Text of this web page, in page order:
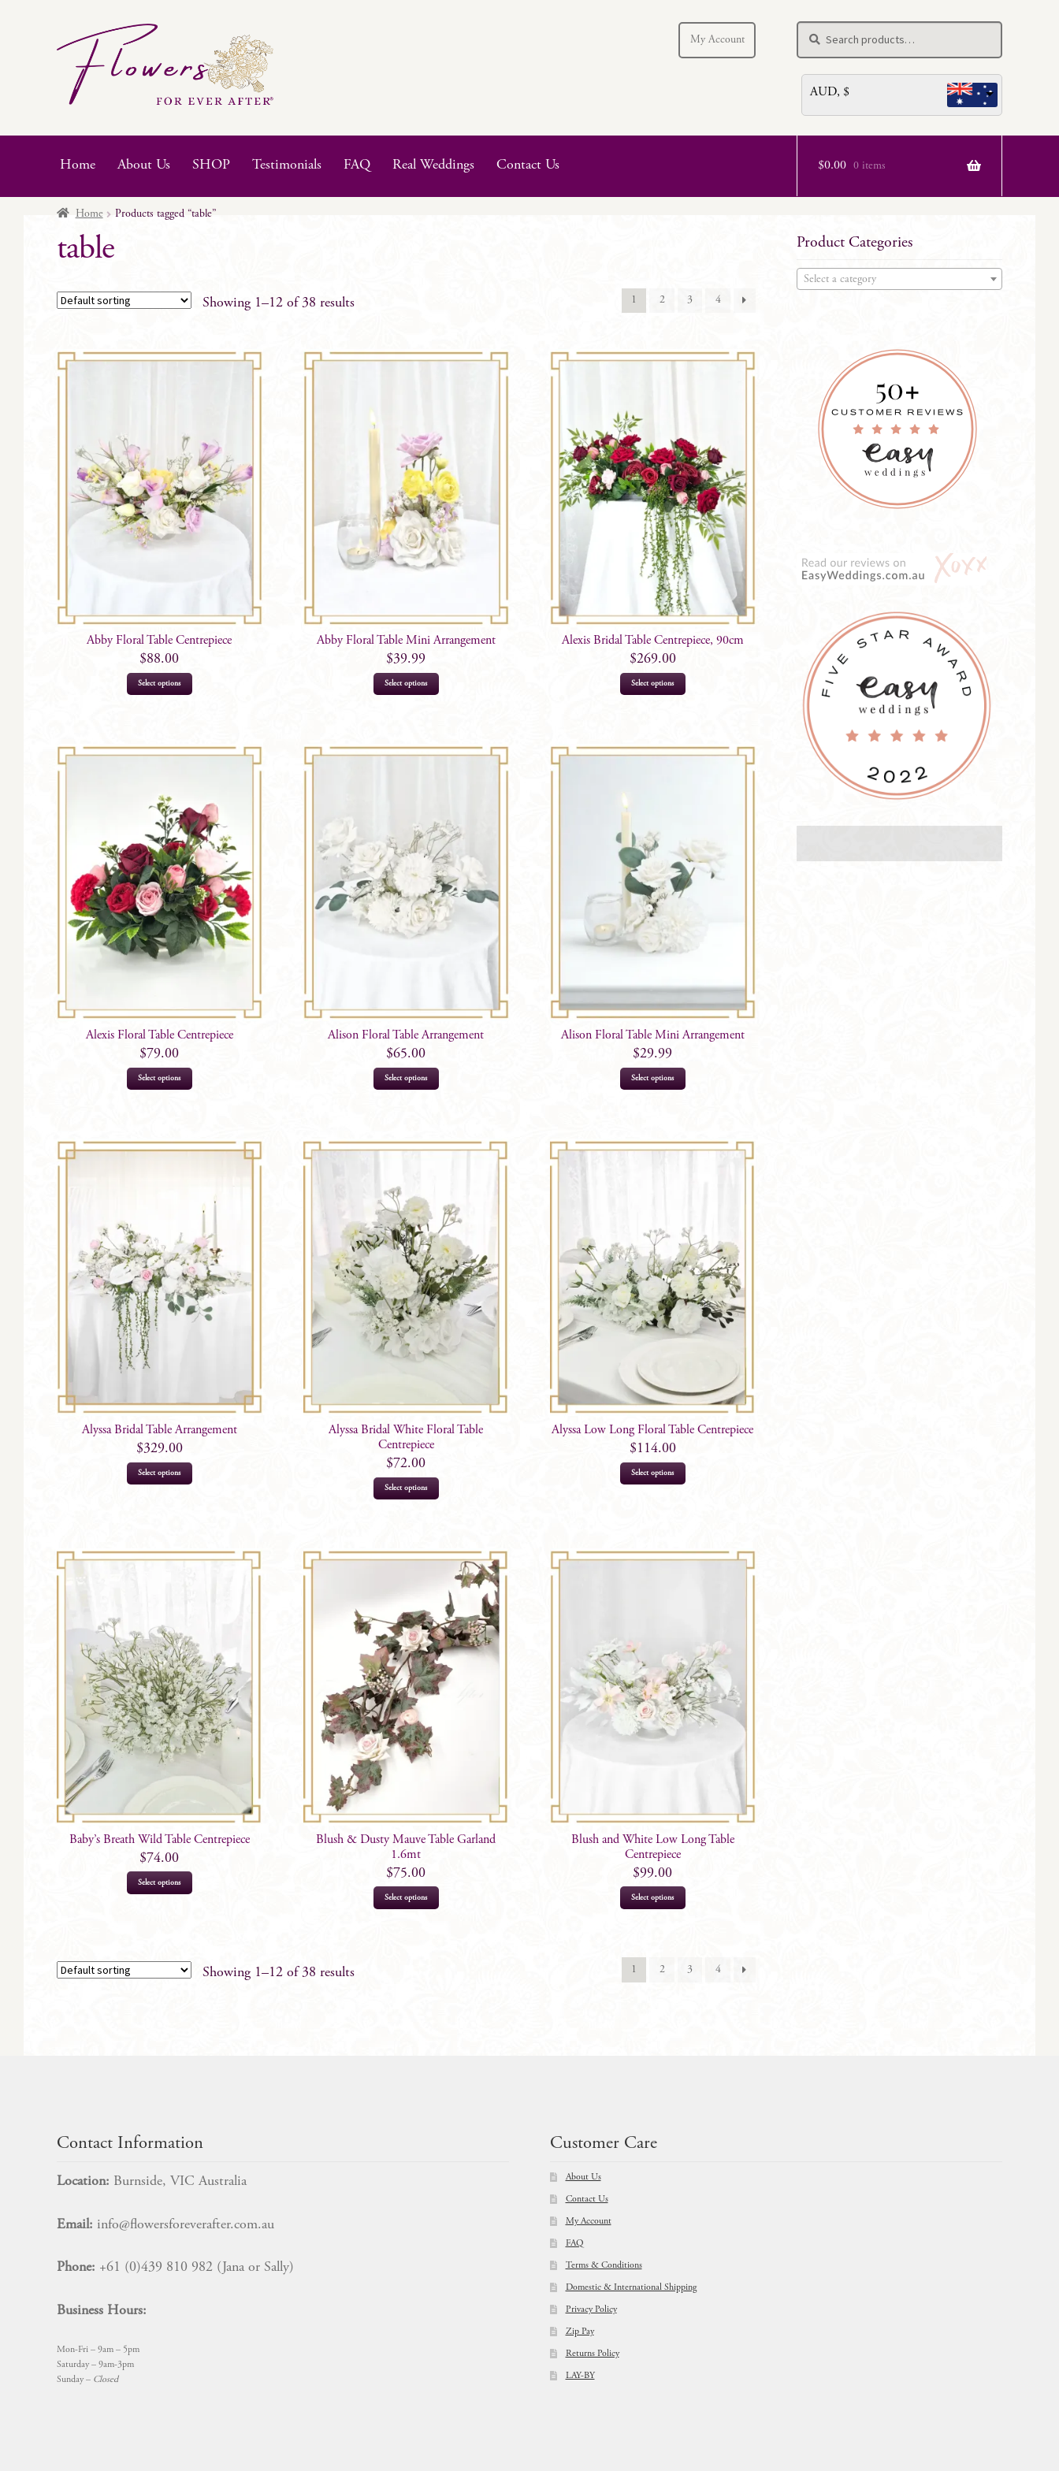
Skip
navigation
Skip
content
My Account
for:
Search
AUD, $
Home About Us SHOP Testimonials FAQ Real Weddings Contact Us $0.00 0 items
Home Products tagged “table”
table
Showing 1–12 of 38 results 1 2 3 4
Abby Floral Table Centrepiece
$88.00
Select options
Abby Floral Table Mini Arrangement
$39.99
Select options
Alexis Bridal Table Centrepiece, 90cm
$269.00
Select options
Alexis Floral Table Centrepiece
$79.00
Select options
Alison Floral Table Arrangement
$65.00
Select options
Alison Floral Table Mini Arrangement
$29.99
Select options
Alyssa Bridal Table Arrangement
$329.00
Select options
Alyssa Bridal White Floral Table
Centrepiece
$72.00
Select options
Alyssa Low Long Floral Table Centrepiece
$114.00
Select options
Baby’s Breath Wild Table Centrepiece
$74.00
Select options
Blush & Dusty Mauve Table Garland
1.6mt
$75.00
Select options
Blush and White Low Long Table
Centrepiece
$99.00
Select options
Showing 1–12 of 38 results 1 2 3 4
Product Categories
Select a category
Contact Information
Location: Burnside, VIC Australia
Email: info@flowersforeverafter.com.au
Phone: +61 (0)439 810 982 (Jana or Sally)
Business Hours:
Mon-Fri – 9am – 5pm
Saturday – 9am-3pm
Sunday – Closed
Customer Care
About Us
Contact Us
My Account
FAQ
Terms & Conditions
Domestic & International Shipping
Privacy Policy
Zip Pay
Returns Policy
LAY-BY